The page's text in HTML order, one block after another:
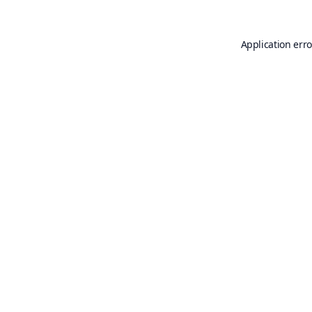
Application